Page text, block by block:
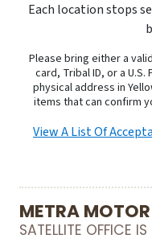
Each location stops
Please bring either a
card, Tribal ID, or a
physical address in
items that can confirm
View A List Of
METRA
SATELLITE OFFICE